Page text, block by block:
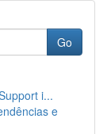
Go
i...
e